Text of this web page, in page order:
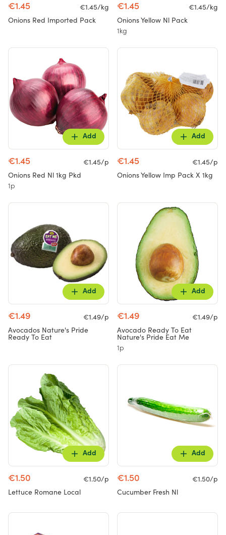
€1.45
€1.45/kg
Onions Red Imported Pack
€1.45
€1.45/kg
Onions Yellow Nl Pack
1kg
Add
€1.45
€1.45/p
Onions Red Nl 1kg Pkd
1p
Add
€1.45
€1.45/p
Onions Yellow Imp Pack X 1kg
Add
€1.49
€1.49/p
Avocados Nature's Pride
Ready To Eat
Add
€1.49
€1.49/p
Avocado Ready To Eat
Nature's Pride Eat Me
1p
Add
€1.50
€1.50/p
Lettuce Romane Local
Add
€1.50
€1.50/p
Cucumber Fresh Nl